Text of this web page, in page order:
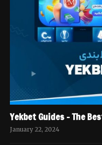
Yekbet Guides – The
January 22, 2024